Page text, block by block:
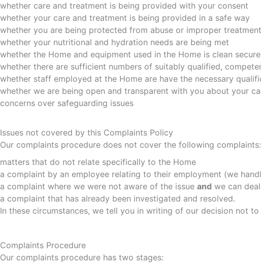
whether care and treatment is being provided with your consent
whether your care and treatment is being provided in a safe way
whether you are being protected from abuse or improper treatment
whether your nutritional and hydration needs are being met
whether the Home and equipment used in the Home is clean
whether there are sufficient numbers of suitably qualified,
whether staff employed at the Home are have the necessary
whether we are being open and transparent with you about your
concerns over safeguarding issues
Issues not covered by this Complaints Policy
Our complaints procedure does not cover the following complaints:
matters that do not relate specifically to the Home
a complaint by an employee relating to their employment (we
a complaint where we were not aware of the issue and we can
a complaint that has already been investigated and resolved.
In these circumstances, we tell you in writing of our decision not
Complaints Procedure
Our complaints procedure has two stages: